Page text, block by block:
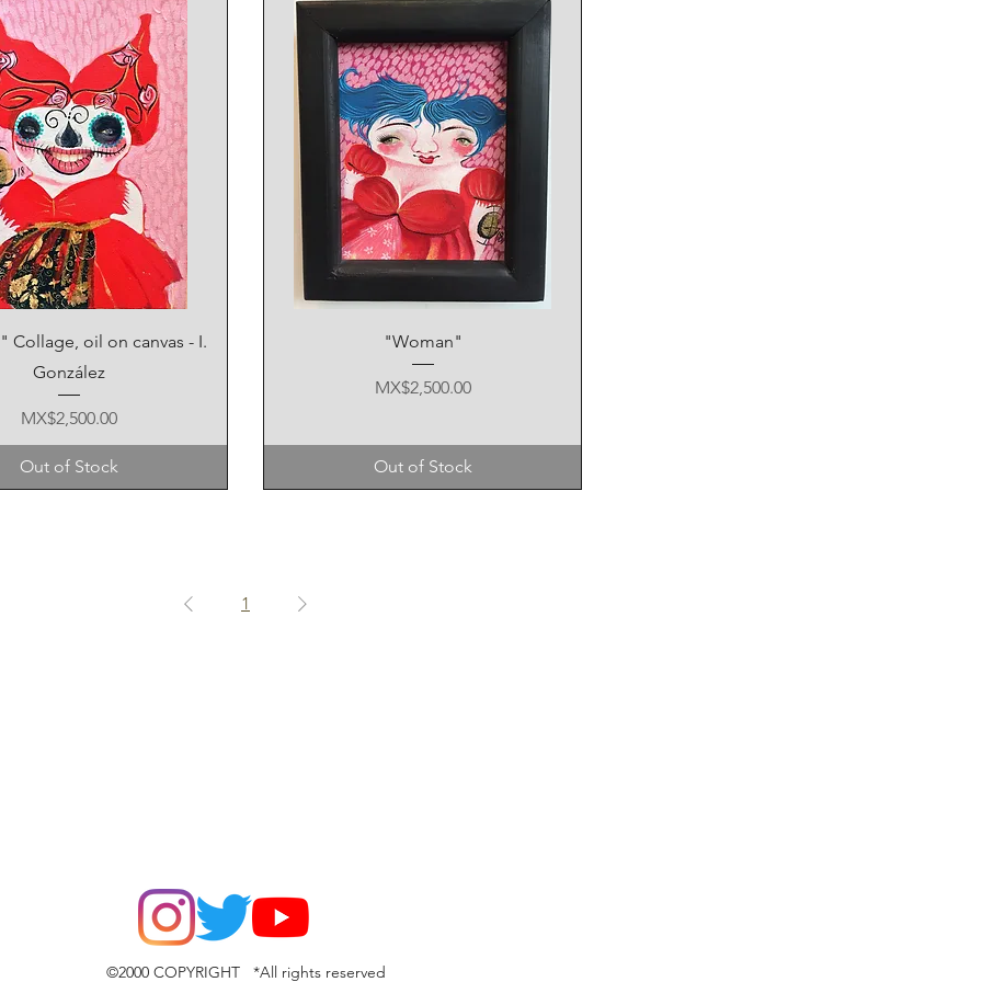
Quick View
Collage, oil on canvas - I.
González
Price
MX$2,500.00
Out of Stock
Quick View
"Woman"
Price
MX$2,500.00
Out of Stock
1
©2000 COPYRIGHT *All rights reserved